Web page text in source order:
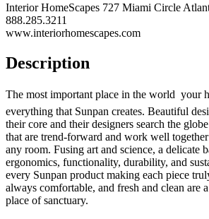
Interior HomeScapes 727 Miami Circle
888.285.3211
www.interiorhomescapes.com
Description
The most important place in the world  your
everything that Sunpan creates. Beautiful
their core and their designers search the
that are trend-forward and work well
any room. Fusing art and science, a delicate
ergonomics, functionality, durability, and
every Sunpan product making each piece
always comfortable, and fresh and clean are
place of sanctuary.